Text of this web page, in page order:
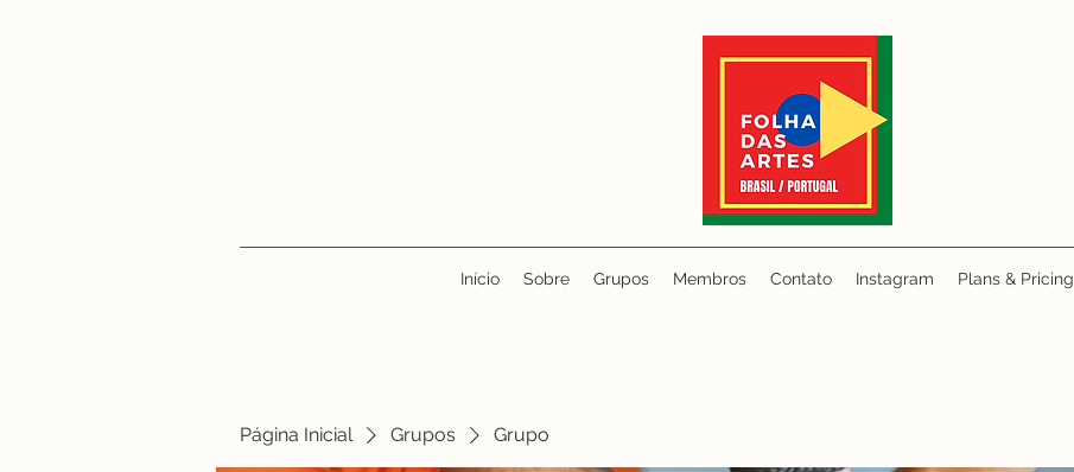
Início Sobre Grupos Membros Contato Instagram Plans & Pricing
Página Inicial Grupos Grupo